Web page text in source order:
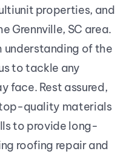
properties, and
Grennville, SC area.
understanding of the
to tackle any
face. Rest assured,
quality materials
to provide long-
roofing repair and